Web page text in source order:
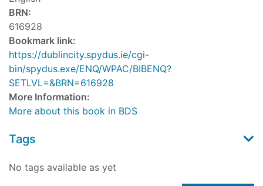
BRN:
616928
Bookmark link:
https://dublincity.spydus.ie/cgi-
bin/spydus.exe/ENQ/WPAC/BIBENQ?
SETLVL=&BRN=616928
More Information:
More about this book in BDS
Tags
No tags available as yet